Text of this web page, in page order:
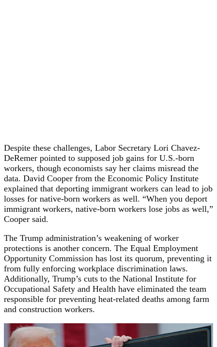
Despite these challenges, Labor Secretary Lori Chavez-
DeRemer pointed to supposed job gains for U.S.-born
workers, though economists say her claims misread the
data. David Cooper from the Economic Policy Institute
explained that deporting immigrant workers can lead to job
losses for native-born workers as well. “When you deport
immigrant workers, native-born workers lose jobs as well,”
Cooper said.
The Trump administration’s weakening of worker
protections is another concern. The Equal Employment
Opportunity Commission has lost its quorum, preventing it
from fully enforcing workplace discrimination laws.
Additionally, Trump’s cuts to the National Institute for
Occupational Safety and Health have eliminated the team
responsible for preventing heat-related deaths among farm
and construction workers.